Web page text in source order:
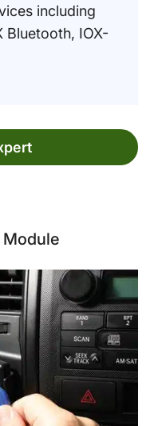
including
Bluetooth, IOX-
Module